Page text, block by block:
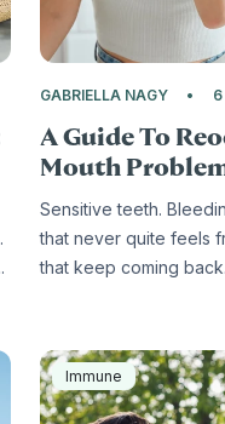
GABRIELLA NAGY 6
A Guide To
Mouth
Sensitive teeth.
that never quite feels
that keep coming
Immune